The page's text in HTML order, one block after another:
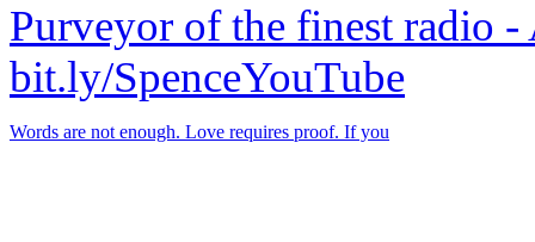
Purveyor of the finest radio
bit.ly/SpenceYouTube
Words are not enough. Love requires proof. If you